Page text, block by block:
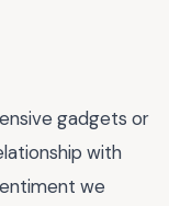
gadgets or
with
we